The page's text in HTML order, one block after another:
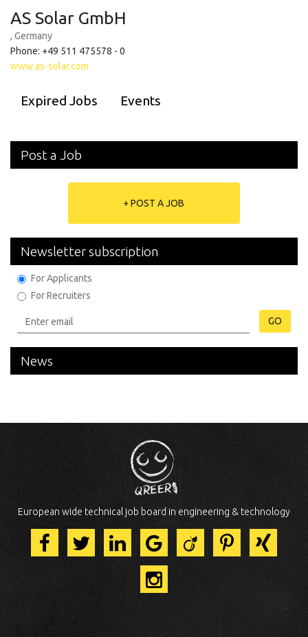
AS Solar GmbH
, Germany
Phone: +49 511 475578 - 0
www.as-solar.com
Expired Jobs Events
Post a Job
+ POST A JOB
Newsletter subscription
For Applicants
For Recruiters
GO
News
European wide technical job board in engineering & technology